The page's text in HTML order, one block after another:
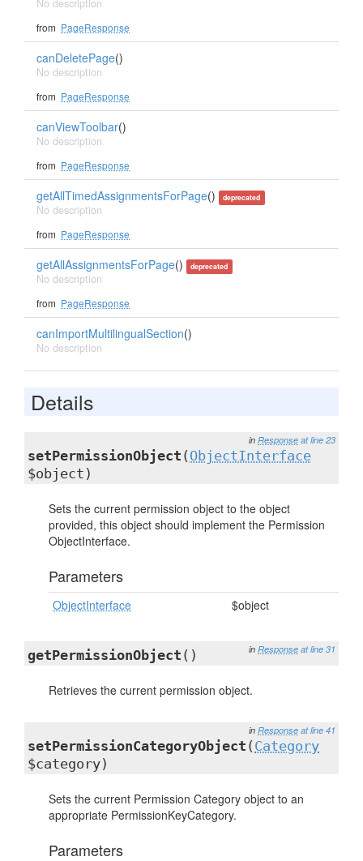
No description
from PageResponse
canDeletePage()
No description
from PageResponse
canViewToolbar()
No description
from PageResponse
getAllTimedAssignmentsForPage() deprecated
No description
from PageResponse
getAllAssignmentsForPage() deprecated
No description
from PageResponse
canImportMultilingualSection()
No description
Details
in Response at line 23
setPermissionObject ( ObjectInterface
$object)
Sets the current permission object to the object
provided, this object should implement the Permission
ObjectInterface.
Parameters
ObjectInterface $object
in Response at line 31
getPermissionObject ()
Retrieves the current permission object.
in Response at line 41
setPermissionCategoryObject ( Category
$category)
Sets the current Permission Category object to an
appropriate PermissionKeyCategory.
Parameters